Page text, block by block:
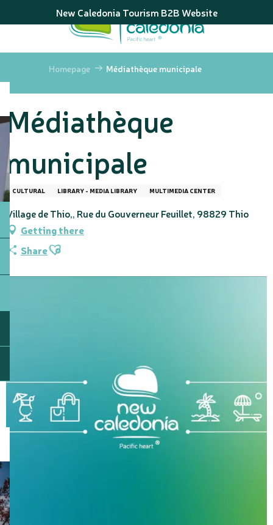
au
principal
New Caledonia Tourism B2B Website
Homepage Médiathèque municipale
Médiathèque
municipale
CULTURAL LIBRARY - MEDIA LIBRARY MULTIMEDIA CENTER
Village de Thio,, Rue du Gouverneur Feuillet, 98829 Thio
Getting there
ShareAjouter aux favoris